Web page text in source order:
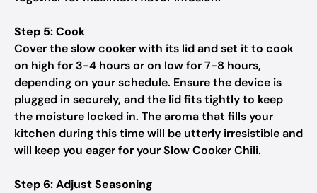
Step 5: Cook
Cover the slow cooker with its lid and set it to cook
on high for 3-4 hours or on low for 7-8 hours,
depending on your schedule. Ensure the device is
plugged in securely, and the lid fits tightly to keep
the moisture locked in. The aroma that fills your
kitchen during this time will be utterly irresistible and
will keep you eager for your Slow Cooker Chili.
Step 6: Adjust Seasoning